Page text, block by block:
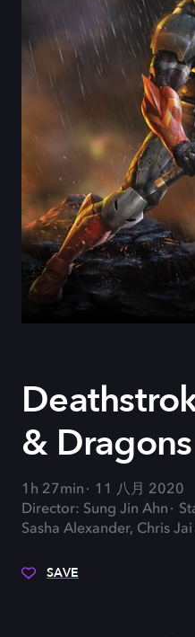
& Dragons
1h 27min
11 八月 2020
Director: Sung Jin Ahn
Sasha Alexander, Chris
SAVE